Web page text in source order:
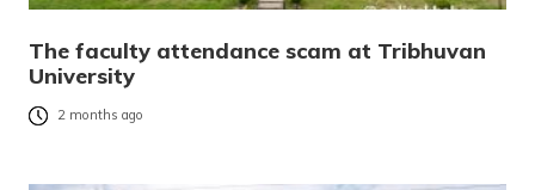
The faculty attendance scam at Tribhuvan
University
2 months ago